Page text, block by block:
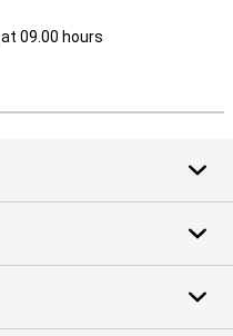
at 09.00 hours